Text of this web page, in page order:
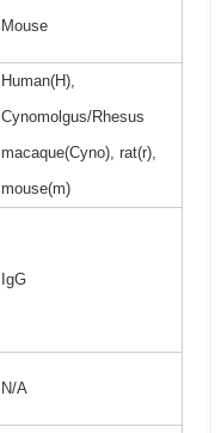
Mouse
Human(H),
Cynomolgus/Rhesus
macaque(Cyno), rat(r),
mouse(m)
IgG
N/A